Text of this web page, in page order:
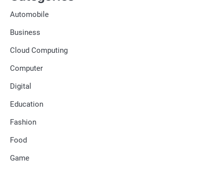
Automobile
Business
Cloud Computing
Computer
Digital
Education
Fashion
Food
Game